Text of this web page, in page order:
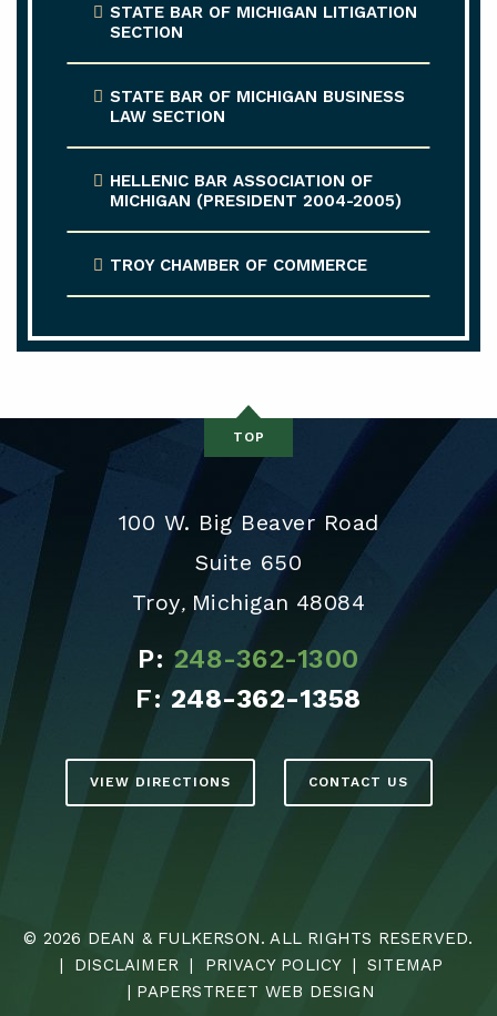
STATE BAR OF MICHIGAN LITIGATION
SECTION
STATE BAR OF MICHIGAN BUSINESS
LAW SECTION
HELLENIC BAR ASSOCIATION OF
MICHIGAN (PRESIDENT 2004-2005)
TROY CHAMBER OF COMMERCE
TOP
100 W. Big Beaver Road
Suite 650
Troy, Michigan 48084
P: 248-362-1300
F: 248-362-1358
VIEW DIRECTIONS CONTACT US
© 2026 DEAN & FULKERSON. ALL RIGHTS RESERVED.
|
DISCLAIMER | PRIVACY POLICY |
SITEMAP
| PAPERSTREET WEB DESIGN